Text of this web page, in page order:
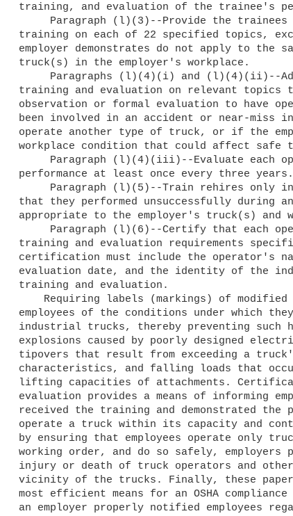
training, and evaluation of the trainee's
training on each of 22 specified topics,
employer demonstrates do not apply to the
truck(s) in the employer's workplace.
training and evaluation on relevant topics
observation or formal evaluation to have
been involved in an accident or near-miss
operate another type of truck, or if the
workplace condition that could affect safe
performance at least once every three years.
that they performed unsuccessfully during
appropriate to the employer's truck(s) and
training and evaluation requirements
certification must include the operator's
evaluation date, and the identity of the
training and evaluation.
employees of the conditions under which
industrial trucks, thereby preventing such
explosions caused by poorly designed
tipovers that result from exceeding a
characteristics, and falling loads that
lifting capacities of attachments.
evaluation provides a means of informing
received the training and demonstrated the
operate a truck within its capacity and
by ensuring that employees operate only
working order, and do so safely, employers
injury or death of truck operators and other
vicinity of the trucks. Finally, these
most efficient means for an OSHA
an employer properly notified employees